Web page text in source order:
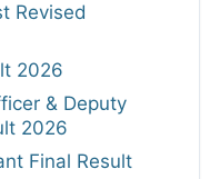
Revised
2026
& Deputy
2026
Final Result